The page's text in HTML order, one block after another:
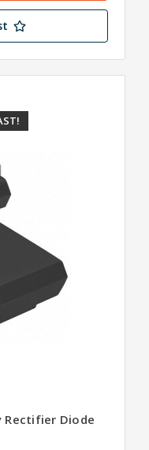
Rectifier Diode